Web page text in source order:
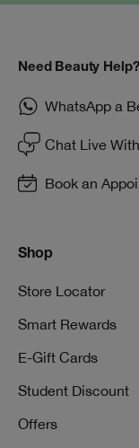
Need Beauty Help?
WhatsApp a
Chat Live
Book an
Shop
Store Locator
Smart Rewards
E-Gift Cards
Student Discount
Offers